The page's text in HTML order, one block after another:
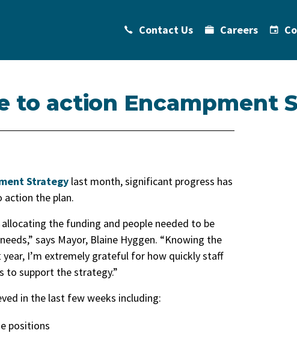
Contact Us Careers
to action Encampment
Strategy last month, significant progress has
action the plan.
the funding and people needed to be
says Mayor, Blaine Hyggen. “Knowing the
I’m extremely grateful for how quickly staff
to support the strategy.”
in the last few weeks including:
positions